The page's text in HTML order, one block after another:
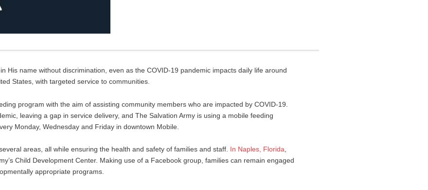
His name without discrimination, even as the COVID-19 pandemic impacts daily life around
States, with targeted service to communities.
program with the aim of assisting community members who are impacted by COVID-19.
leaving a gap in service delivery, and The Salvation Army is using a mobile feeding
Monday, Wednesday and Friday in downtown Mobile.
areas, all while ensuring the health and safety of families and staff. In Naples, Florida,
Child Development Center. Making use of a Facebook group, families can remain engaged
appropriate programs.